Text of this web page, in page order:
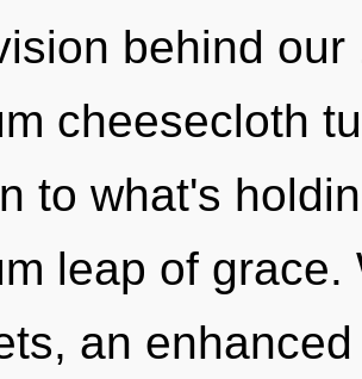
behind
cheesecloth
to what's
leap of
an